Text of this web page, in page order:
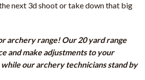
next 3d shoot or take down that big
archery range! Our 20 yard range
and make adjustments to your
our archery technicians stand by